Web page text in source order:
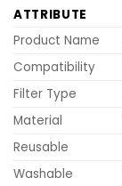
ATTRIBUTE
Product Name
Compatibility
Filter Type
Material
Reusable
Washable